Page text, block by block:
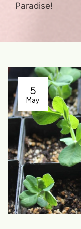
Paradise!
5
May